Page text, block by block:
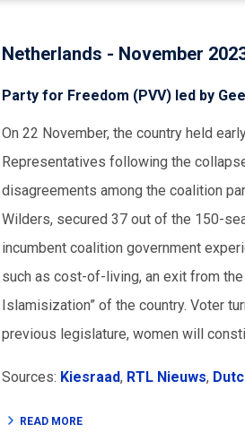
Netherlands - November
Party for Freedom (PVV) led by
On 22 November, the country held
Representatives following the
disagreements among the coalition
Wilders, secured 37 out of the 150-
incumbent coalition government
such as cost-of-living, an exit from
Islamisization” of the country. Voter
previous legislature, women will
Sources: Kiesraad, RTL Nieuws,
READ MORE